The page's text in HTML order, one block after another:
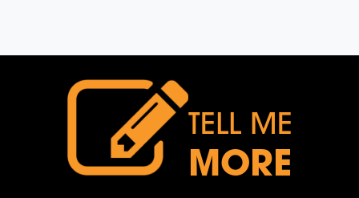
TELL ME
MORE